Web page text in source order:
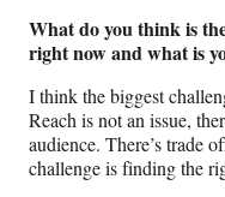
What do you think is
right now and what is
I think the biggest
Reach is not an issue,
audience. There’s trade
challenge is finding the